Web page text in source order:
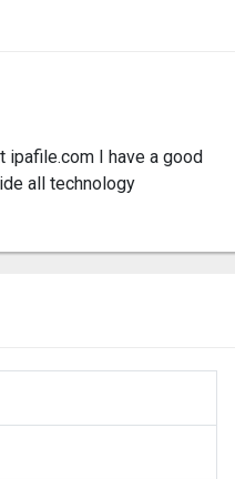
ipafile.com I have a good
all technology